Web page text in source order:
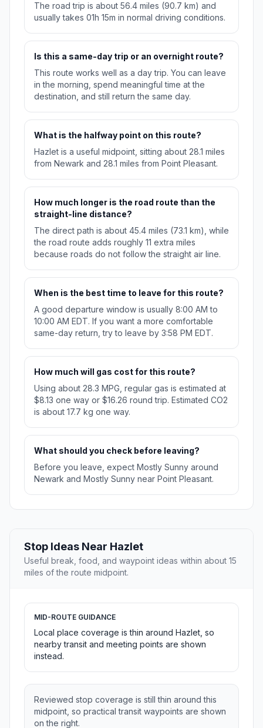
The road trip is about 56.4 miles (90.7 km) and
usually takes 01h 15m in normal driving conditions.
Is this a same-day trip or an overnight route?
This route works well as a day trip. You can leave
in the morning, spend meaningful time at the
destination, and still return the same day.
What is the halfway point on this route?
Hazlet is a useful midpoint, sitting about 28.1 miles
from Newark and 28.1 miles from Point Pleasant.
How much longer is the road route than the
straight-line distance?
The direct path is about 45.4 miles (73.1 km), while
the road route adds roughly 11 extra miles
because roads do not follow the straight air line.
When is the best time to leave for this route?
A good departure window is usually 8:00 AM to
10:00 AM EDT. If you want a more comfortable
same-day return, try to leave by 3:58 PM EDT.
How much will gas cost for this route?
Using about 28.3 MPG, regular gas is estimated at
$8.13 one way or $16.26 round trip. Estimated CO2
is about 17.7 kg one way.
What should you check before leaving?
Before you leave, expect Mostly Sunny around
Newark and Mostly Sunny near Point Pleasant.
Stop Ideas Near Hazlet
Useful break, food, and waypoint ideas within about 15
miles of the route midpoint.
MID-ROUTE GUIDANCE
Local place coverage is thin around Hazlet, so
nearby transit and meeting points are shown
instead.
Reviewed stop coverage is still thin around this
midpoint, so practical transit waypoints are shown
on the right.